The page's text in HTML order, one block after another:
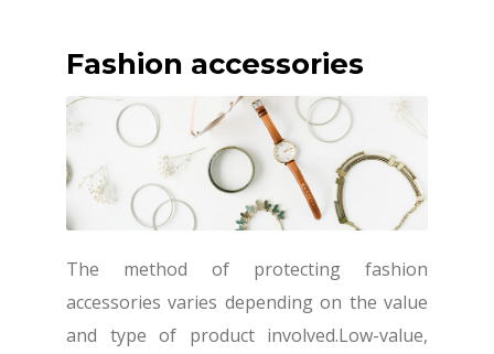
Fashion accessories
The method of protecting fashion
accessories varies depending on the value
and type of product involved.Low-value,